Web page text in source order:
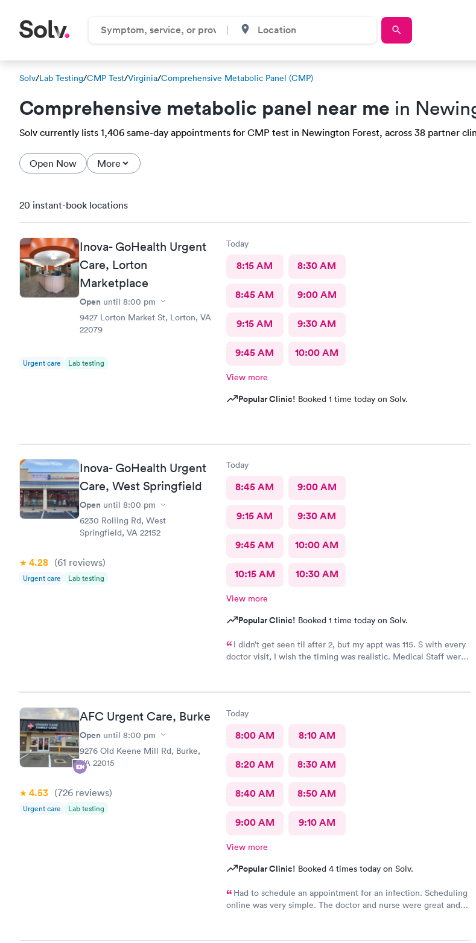
Solv/Lab Testing/CMP Test/Virginia/Comprehensive Metabolic Panel (CMP)
Comprehensive metabolic panel near me in
Solv currently lists 1,406 same-day appointments for CMP test in Newington Forest, across 38 partner
Open Now More
20 instant-book locations
Inova- GoHealth Urgent
Care, Lorton
Marketplace
Open until 8:00 pm
9427 Lorton Market St, Lorton, VA
22079
Urgent care Lab testing
Today
8:15 AM 8:30 AM
8:45 AM 9:00 AM
9:15 AM 9:30 AM
9:45 AM 10:00 AM
View more
Popular Clinic! Booked 1 time today on Solv.
Inova- GoHealth Urgent
Care, West Springfield
Open until 8:00 pm
6230 Rolling Rd, West
Springfield, VA 22152
4.28 (61 reviews)
Urgent care Lab testing
Today
8:45 AM 9:00 AM
9:15 AM 9:30 AM
9:45 AM 10:00 AM
10:15 AM 10:30 AM
View more
Popular Clinic! Booked 1 time today on Solv.
I didn’t get seen til after 2, but my appt was 115. S with every
doctor visit, I wish the timing was realistic. Medical Staff were
AFC Urgent Care, Burke
Open until 8:00 pm
9276 Old Keene Mill Rd, Burke,
VA 22015
4.53 (726 reviews)
Urgent care Lab testing
Today
8:00 AM 8:10 AM
8:20 AM 8:30 AM
8:40 AM 8:50 AM
9:00 AM 9:10 AM
View more
Popular Clinic! Booked 4 times today on Solv.
Had to schedule an appointment for an infection. Scheduling
online was very simple. The doctor and nurse were great and